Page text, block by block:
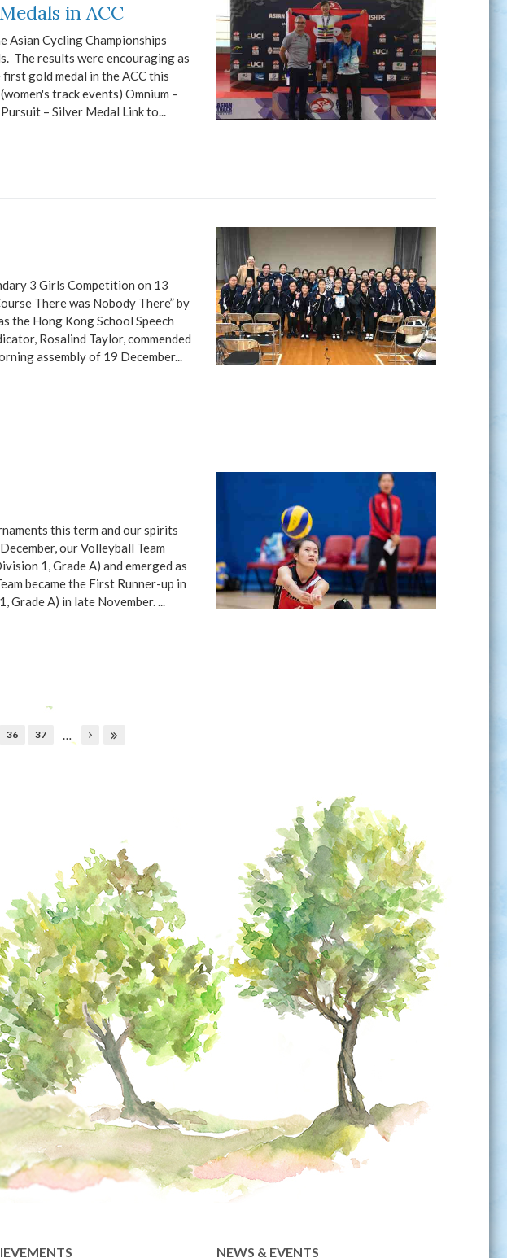
in ACC
Asian Cycling Championships
The results were encouraging as
gold medal in the ACC this
track events) Omnium –
– Silver Medal Link to...
3 Girls Competition on 13
There was Nobody There” by
the Hong Kong School Speech
Rosalind Taylor, commended
assembly of 19 December...
this term and our spirits
our Volleyball Team
1, Grade A) and emerged as
became the First Runner-up in
A) in late November. ...
36 37
NEWS & EVENTS